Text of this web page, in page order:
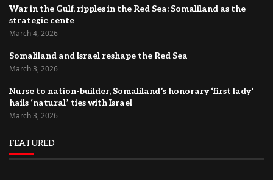
War in the Gulf, ripples in the Red Sea: Somaliland as the
strategic cente
March 4, 2026
Somaliland and Israel reshape the Red Sea
March 3, 2026
Nurse to nation-builder, Somaliland’s honorary ‘first lady’
hails ‘natural’ ties with Israel
March 3, 2026
FEATURED